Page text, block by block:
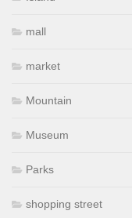
mall
market
Mountain
Museum
Parks
shopping street